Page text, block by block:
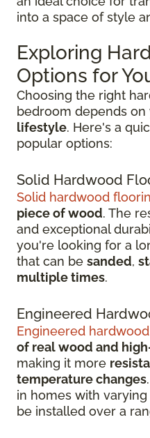
into a space of style
Exploring
Options for
Choosing the right
bedroom depends on
lifestyle. Here's a
popular options:
Solid Hardwood
Solid hardwood
piece of wood. The
and exceptional
you're looking for a
that can be sanded,
multiple times.
Engineered
Engineered hardwood
of real wood and
making it more
temperature changes
in homes with
be installed over a